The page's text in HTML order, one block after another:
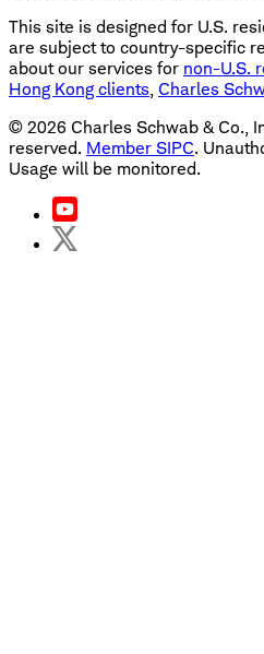
This site is designed for U.S.
are subject to country-specific
about our services for non-U.S.
Hong Kong clients, Charles
© 2026 Charles Schwab & Co.,
reserved. Member SIPC.
Usage will be monitored.